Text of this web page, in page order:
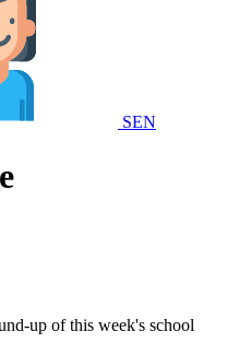
SEN
up of this week's school